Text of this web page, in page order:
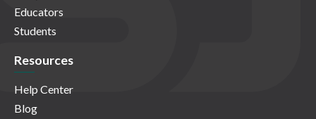
Educators
Students
Resources
Help Center
Blog